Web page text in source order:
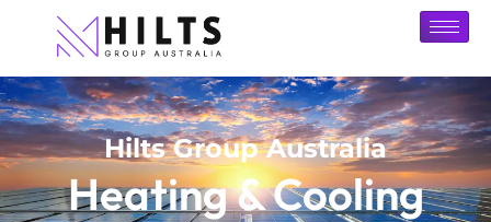
Hilts Group Australia
Heating & Cooling